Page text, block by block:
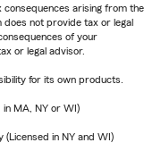
arising from the
not provide tax or legal
of your
or legal advisor.
for its own products.
in MA, NY or WI)
in NY and WI)